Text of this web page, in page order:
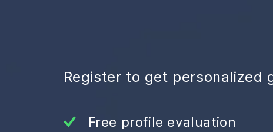
Register to get personalized
Free profile evaluation